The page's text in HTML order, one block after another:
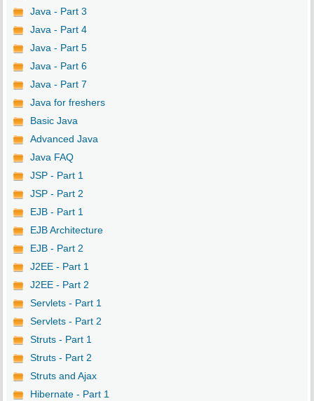
Java - Part 3
Java - Part 4
Java - Part 5
Java - Part 6
Java - Part 7
Java for freshers
Basic Java
Advanced Java
Java FAQ
JSP - Part 1
JSP - Part 2
EJB - Part 1
EJB Architecture
EJB - Part 2
J2EE - Part 1
J2EE - Part 2
Servlets - Part 1
Servlets - Part 2
Struts - Part 1
Struts - Part 2
Struts and Ajax
Hibernate - Part 1